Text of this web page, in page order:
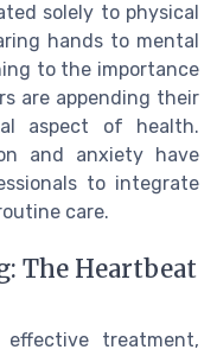
solely to physical
hands to mental
to the importance
are appending their
aspect of health.
and anxiety have
to integrate
care.
The Heartbeat
treatment,